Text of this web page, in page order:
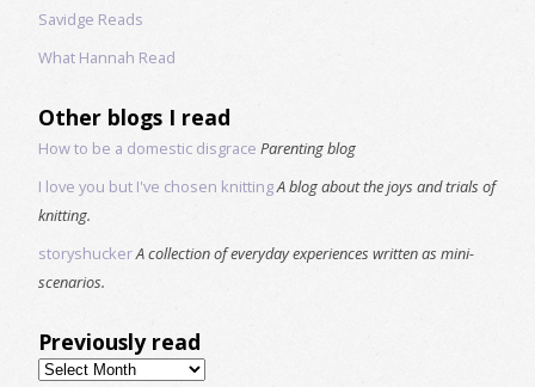
Savidge Reads
What Hannah Read
Other blogs I read
How to be a domestic disgrace Parenting blog
I love you but I've chosen knittingA blog about the joys and trials of
knitting.
storyshuckerA collection of everyday experiences written as mini-
scenarios.
Previously read
Previously